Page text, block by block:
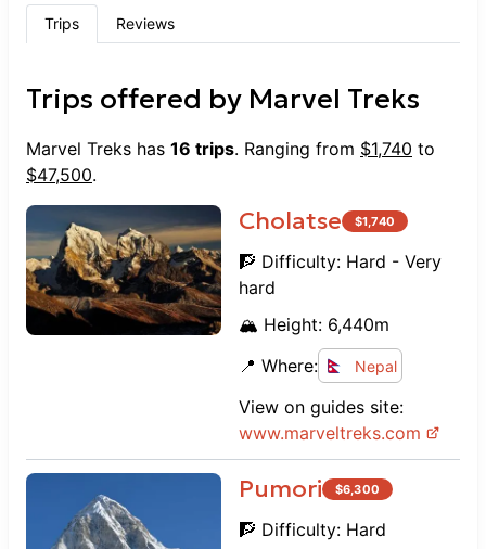
Trips Reviews
Trips offered by Marvel Treks
Marvel Treks has 16 trips. Ranging from $1,740 to
$47,500.
Cholatse $1,740
🧗 Difficulty: Hard - Very
hard
🏔️ Height: 6,440m
📍 Where:
Nepal
View on guides site:
www.marveltreks.com
Pumori $6,300
🧗 Difficulty: Hard